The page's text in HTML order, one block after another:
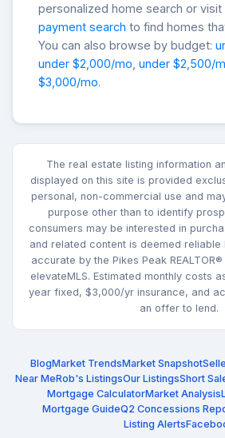
personalized home search or visit
payment search to find homes
You can also browse by budget:
under $2,000/mo under $2,500/
$3,000/mo.
The real estate listing information
displayed on this site is provided
personal, non-commercial use and
purpose other than to identify
consumers may be interested in
and related content is deemed reliable
accurate by the Pikes Peak
elevateMLS. Estimated monthly costs
year fixed, $3,000/yr insurance, and
an offer to lend.
BlogMarket TrendsMarket Snapshot
Near MeRob's ListingsOur ListingsShort
Mortgage CalculatorMarket Analysis
Mortgage GuideQ2 Concessions
Listing Alerts